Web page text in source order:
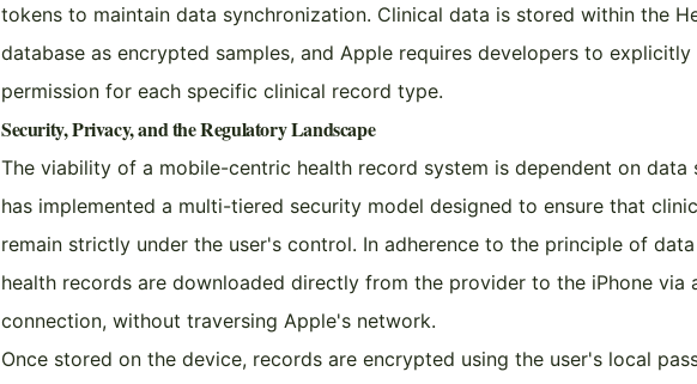
tokens to maintain data synchronization. Clinical data is stored within the
database as encrypted samples, and Apple requires developers to explicitly
permission for each specific clinical record type.
Security, Privacy, and the Regulatory Landscape
The viability of a mobile-centric health record system is dependent on data
has implemented a multi-tiered security model designed to ensure that
remain strictly under the user's control. In adherence to the principle of
health records are downloaded directly from the provider to the iPhone via
connection, without traversing Apple's network.
Once stored on the device, records are encrypted using the user's local